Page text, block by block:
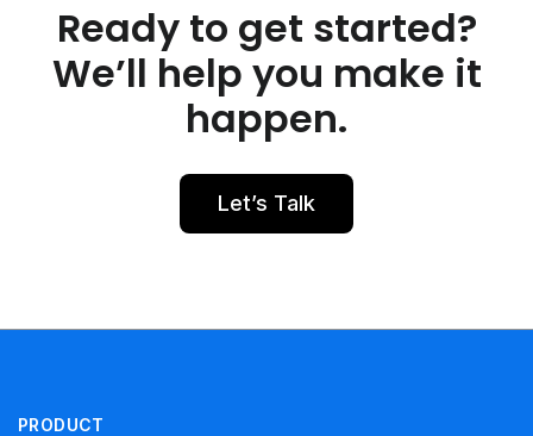
Ready to get started?
We’ll help you make it
happen.
Let’s Talk
PRODUCT